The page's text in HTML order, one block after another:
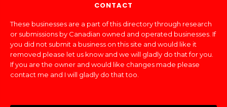
CONTACT
These businesses are a part of this directory through research
or submissions by Canadian owned and operated businesses. If
you did not submit a business on this site and would like it
removed please let us know and we will gladly do that for you.
If you are the owner and would like changes made please
contact me and I will gladly do that too.